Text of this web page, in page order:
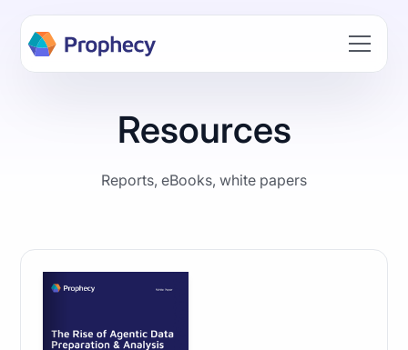
Build data workflows faster with AI. Join the Prophecy
Hackathon → Learn more
Resources
Reports, eBooks, white papers